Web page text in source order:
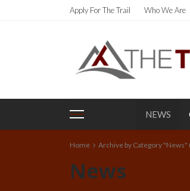
Apply For The Trail Who We Are
NEWS
Home Archive by Category "News"
News